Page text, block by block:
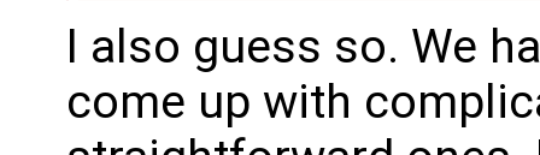
I also guess so. We
come up with